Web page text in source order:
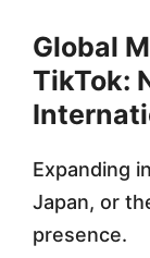
Global
TikTok:
Expanding
Japan, or
presence.